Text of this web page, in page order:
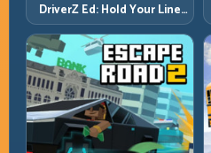
DriverZ Ed: Hold Your Line
Through Chaos and Stay
Alive